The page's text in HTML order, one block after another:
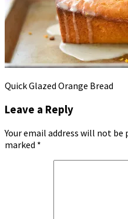
Quick Glazed Orange Bread
Leave a Reply
Your email address will not be
marked *